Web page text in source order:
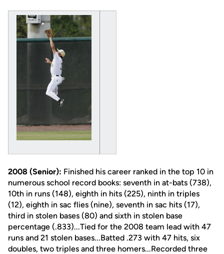
2008 (Senior): Finished his career ranked in the top 10 in
numerous school record books: seventh in at-bats (738),
10th in runs (148), eighth in hits (225), ninth in triples
(12), eighth in sac flies (nine), seventh in sac hits (17),
third in stolen bases (80) and sixth in stolen base
percentage (.833)...Tied for the 2008 team lead with 47
runs and 21 stolen bases...Batted .273 with 47 hits, six
doubles, two triples and three homers...Recorded three